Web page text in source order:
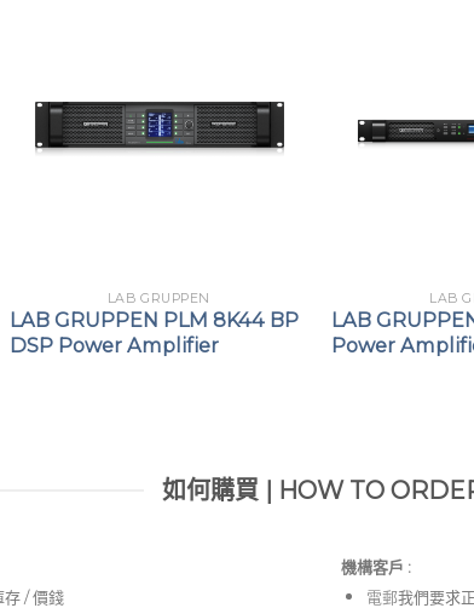
LAB GRUPPEN
LAB GRUPPEN PLM 8K44 BP
DSP Power Amplifier
LAB
LAB
Power
如何購買 | HOW TO
/ 價錢
機構客戶 :​
電郵我們要求